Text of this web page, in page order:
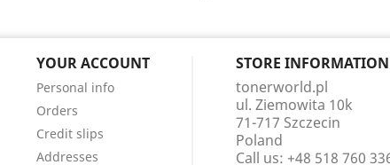
YOUR ACCOUNT
Personal info
Orders
Credit slips
Addresses
STORE INFORMATION
tonerworld.pl
ul. Ziemowita 10k
71-717 Szczecin
Poland
Call us: +48 518 760